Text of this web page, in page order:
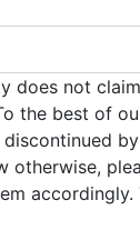
does not
the best of
otherwise,